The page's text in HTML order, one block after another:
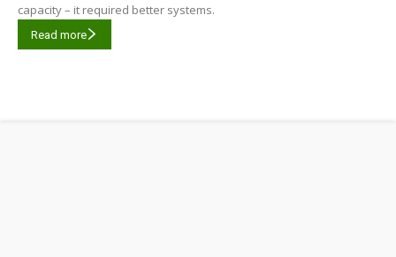
capacity – it required better systems.
Read more